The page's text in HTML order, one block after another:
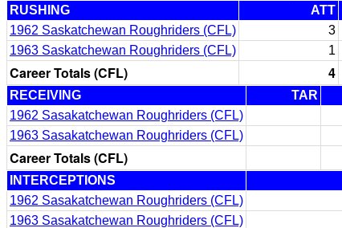
RUSHING ATT
1962 Saskatchewan Roughriders (CFL)
3
1963 Saskatchewan Roughriders (CFL)
1
Career Totals (CFL) 4
RECEIVING TAR
1962 Sasakatchewan Roughriders (CFL)
1963 Sasakatchewan Roughriders (CFL)
Career Totals (CFL)
INTERCEPTIONS
1962 Sasakatchewan Roughriders (CFL)
1963 Sasakatchewan Roughriders (CFL)